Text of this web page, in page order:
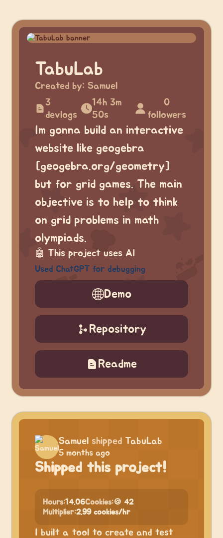
TabuLab
Created by: Samuel
3
devlogs
14h 3m
50s
0
followers
Im gonna build an interactive
website like geogebra
[geogebra.org/geometry]
but for grid games. The main
objective is to help to think
on grid problems in math
olympiads.
🤖 This project uses AI
Used ChatGPT for debugging
Demo
Repository
Readme
Samuel shipped TabuLab
5 months ago
Shipped this project!
Hours:14.06Cookies:🍪 42
Multiplier:2.99 cookies/hr
I built a tool to create and test